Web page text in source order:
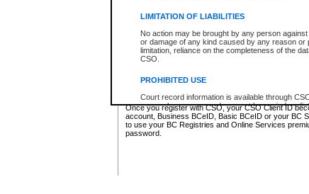
LIMITATION OF LIABILITIES
No action may be brought by any person
or damage of any kind caused by any reason or
limitation, reliance on the completeness of the
CSO.
PROHIBITED USE
Court record information is available through
research purposes and may not be copied or
resale or other commercial use without the
Office of the Chief Justice of British Columbia
Office of the Chief Justice of the Supreme Court
information and research provided the material
www.bcregistry.gov.bc.ca
BCeID-www.bceid.ca
https://
id/bcservicescardapp
Once you register with CSO, your CSO Client ID
account, Business BCeID, Basic BCeID or your BC
to use your BC Registries and Online Services
password.